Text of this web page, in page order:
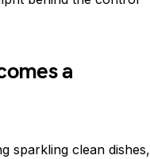
a
sparkling clean dishes,